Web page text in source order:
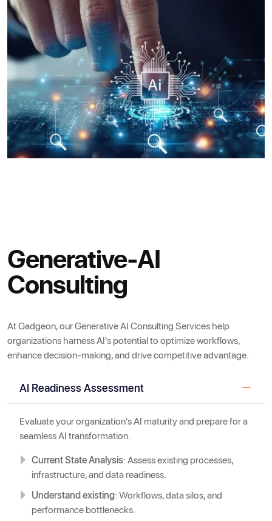
Generative-AI
Consulting
At Gadgeon, our Generative AI Consulting Services help
organizations harness AI's potential to optimize workflows,
enhance decision-making, and drive competitive advantage.
AI Readiness Assessment
Evaluate your organization's AI maturity and prepare for a
seamless AI transformation.
Current State Analysis: Assess existing processes,
infrastructure, and data readiness.
Understand existing: Workflows, data silos, and
performance bottlenecks.